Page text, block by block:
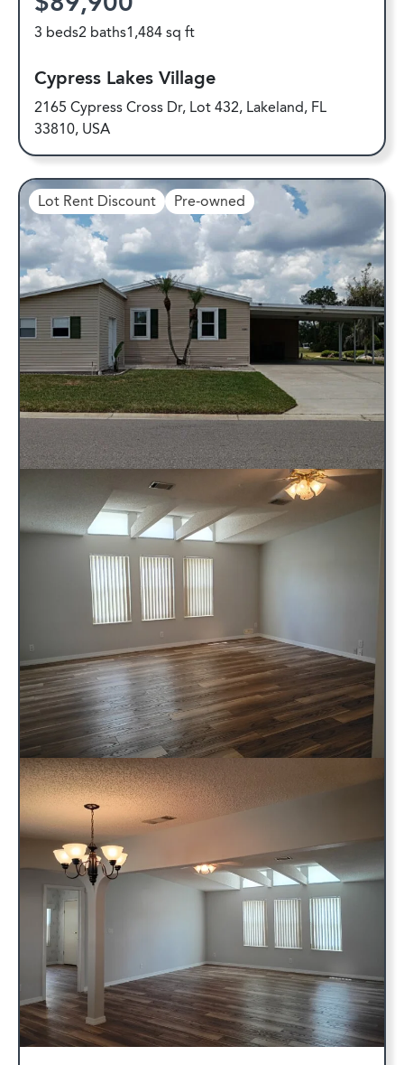
3 beds2 baths1,484 sq ft
Cypress Lakes Village
2165 Cypress Cross Dr, Lot 432, Lakeland, FL
33810, USA
Lot Rent Discount Pre-owned